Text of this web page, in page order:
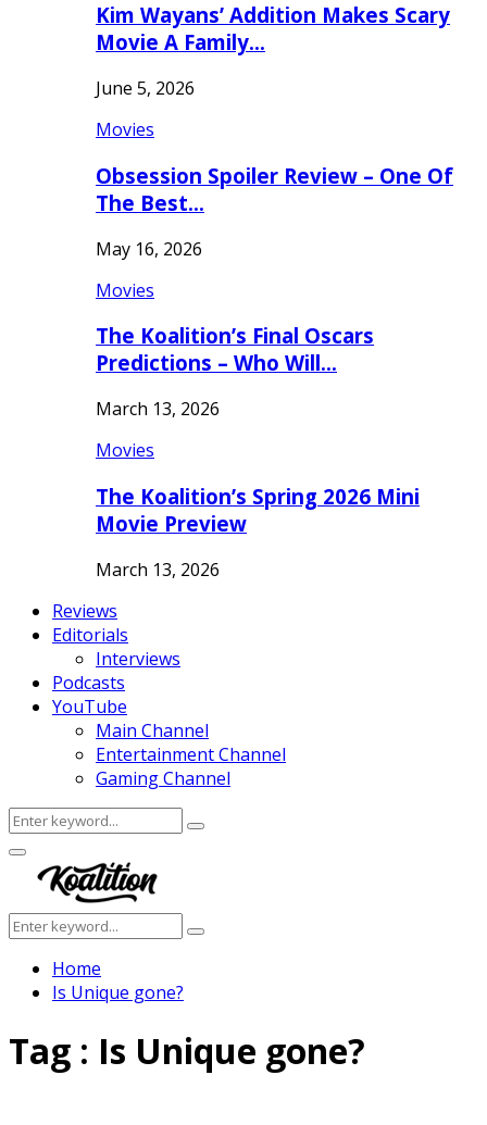
Kim Wayans’ Addition Makes Scary
Movie A Family…
June 5, 2026
Movies
Obsession Spoiler Review – One Of
The Best…
May 16, 2026
Movies
The Koalition’s Final Oscars
Predictions – Who Will…
March 13, 2026
Movies
The Koalition’s Spring 2026 Mini
Movie Preview
March 13, 2026
Reviews
Editorials
Interviews
Podcasts
YouTube
Main Channel
Entertainment Channel
Gaming Channel
Search
for:
Search
Facebook
Twitter
Instagram
Youtube
Primary
Menu
Search
for:
Search
Home
Is Unique gone?
Tag : Is Unique gone?